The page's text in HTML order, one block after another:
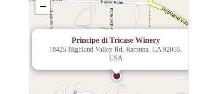
Principe di Tricase Winery
18425 Highland Valley Rd, Ramona, CA 92065,
USA
−